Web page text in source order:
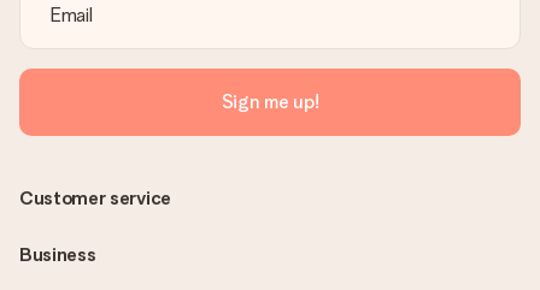
Sign me up!
Customer service
Business